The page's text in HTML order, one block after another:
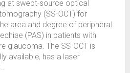
at swept-source optical
(SS-OCT) for
area and degree of peripheral
(PAS) in patients with
glaucoma. The SS-OCT is
available, has a laser